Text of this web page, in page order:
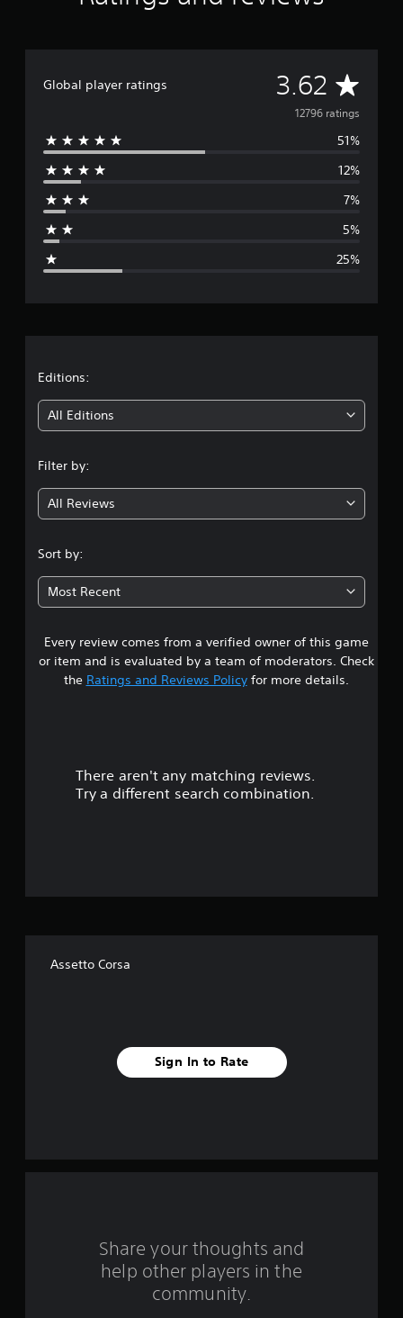
Global player ratings 3.62 A
v
e
g
g
3
6
2
s
t
a
12796 ratings
51%
12%
7%
5%
25%
Editions:
All Editions
Filter by:
All Reviews
Sort by:
Most Recent
Every review comes from a verified owner of this game
or item and is evaluated by a team of moderators. Check
the Ratings and Reviews Policyfor more details.
There aren't any matching reviews.
Try a different search combination.
Assetto Corsa
Sign In to Rate
Share your thoughts and
help other players in the
community.